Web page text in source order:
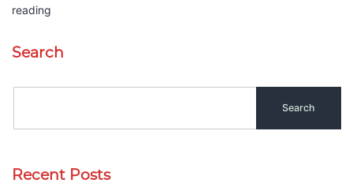
reading
Search
Recent Posts